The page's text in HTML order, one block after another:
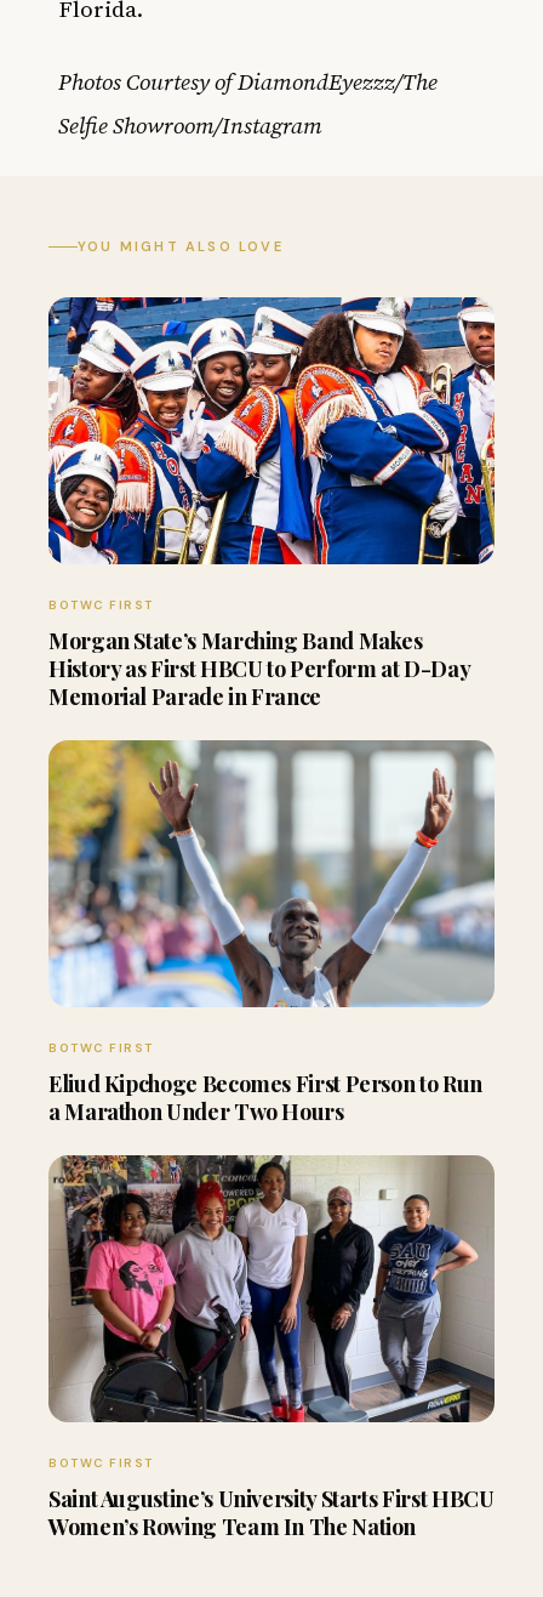
Florida.
Photos Courtesy of DiamondEyezzz/The
Selfie Showroom/Instagram
YOU MIGHT ALSO LOVE
BOTWC FIRST
Morgan State’s Marching Band Makes
History as First HBCU to Perform at D-Day
Memorial Parade in France
BOTWC FIRST
Eliud Kipchoge Becomes First Person to Run
a Marathon Under Two Hours
BOTWC FIRST
Saint Augustine’s University Starts First HBCU
Women’s Rowing Team In The Nation